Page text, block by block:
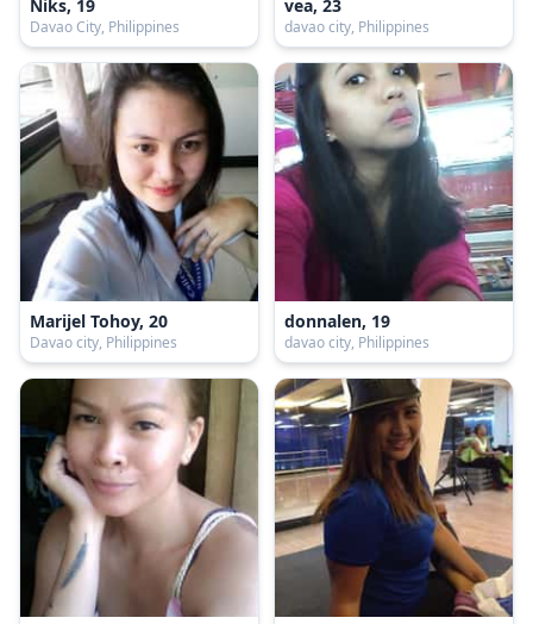
Niks, 19
Davao City, Philippines
vea, 23
davao city, Philippines
Marijel Tohoy, 20
Davao city, Philippines
donnalen, 19
davao city, Philippines